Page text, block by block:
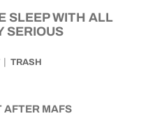
SLEEP WITH ALL
SERIOUS
TRASH